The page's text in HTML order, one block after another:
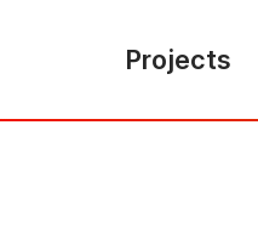
Projects